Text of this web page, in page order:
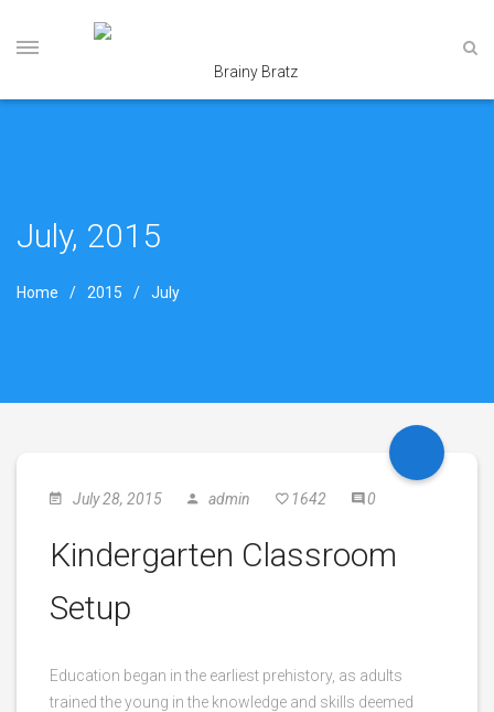
July, 2015
Home 2015 July
July 28, 2015 admin 1642 0
Kindergarten Classroom
Setup
Education began in the earliest prehistory, as adults
trained the young in the knowledge and skills deemed